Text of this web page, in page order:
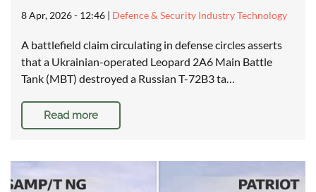
8 Apr, 2026 - 12:46 | Defence & Security Industry Technology
A battlefield claim circulating in defense circles asserts
that a Ukrainian-operated Leopard 2A6 Main Battle
Tank (MBT) destroyed a Russian T-72B3 ta…
Read more